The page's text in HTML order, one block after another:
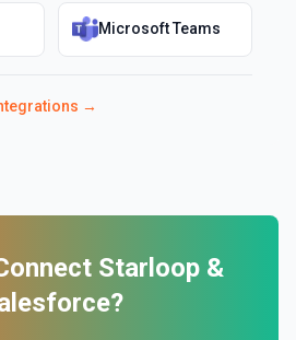
Microsoft Teams
→
Starloop&
?